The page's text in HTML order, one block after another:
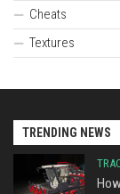
Cheats
Textures
TRENDING NEWS